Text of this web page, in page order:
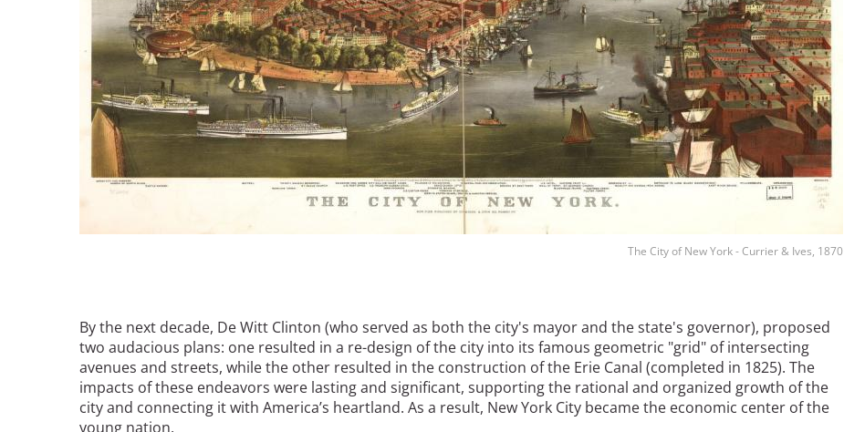
The City of New York - Currier & Ives, 1870
By the next decade, De Witt Clinton (who served as both the city's mayor and the state's governor), proposed
two audacious plans: one resulted in a re-design of the city into its famous geometric "grid" of intersecting
avenues and streets, while the other resulted in the construction of the Erie Canal (completed in 1825). The
impacts of these endeavors were lasting and significant, supporting the rational and organized growth of the
city and connecting it with America’s heartland. As a result, New York City became the economic center of the
young nation.